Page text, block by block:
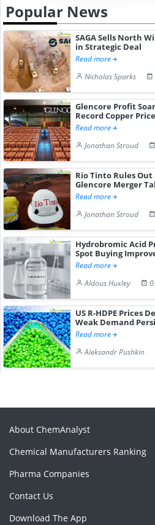
Popular News
SAGA Sells North
in Strategic Deal
Read more
Nicholas Sparks
Glencore Profit
Record Copper
Read more
Jonathan Stroud
Rio Tinto Rules
Glencore Merger
Read more
Jonathan Stroud
Hydrobromic Acid
Spot Buying
Read more
Aldous Huxley
US R-HDPE Prices
Weak Demand
Read more
Aleksandr Pushkin
About ChemAnalyst
Chemical Manufacturers Ranking
Pharma Companies
Contact Us
Download The App